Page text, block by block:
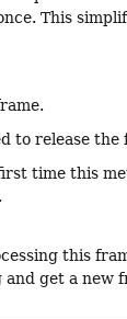
This
to release the
time this
this
get a new